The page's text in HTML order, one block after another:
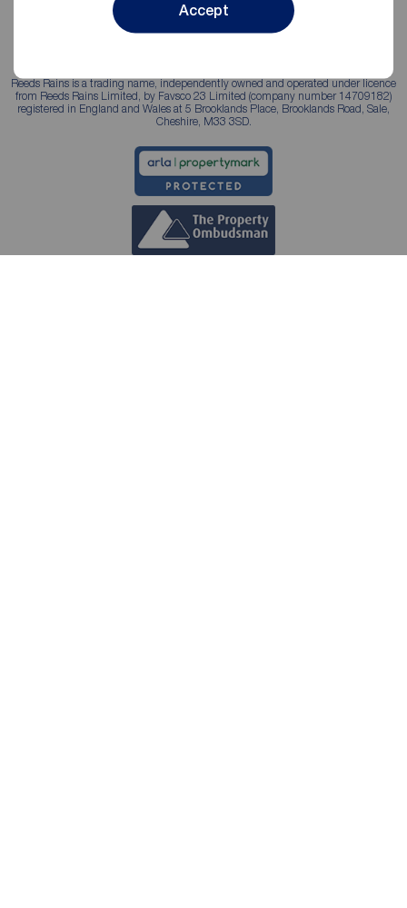
Accept
Reeds Rains is a trading name, independently owned and operated under licence
from Reeds Rains Limited, by Favsco 23 Limited (company number 14709182)
registered in England and Wales at 5 Brooklands Place, Brooklands Road, Sale,
Cheshire, M33 3SD.